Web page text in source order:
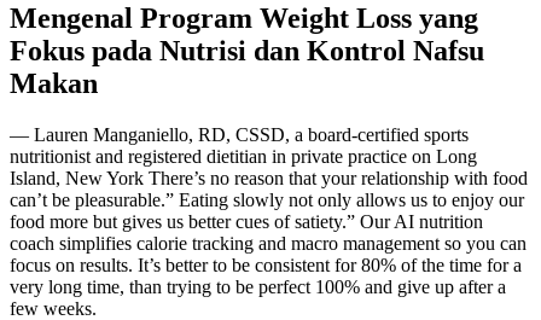
Mengenal Program Weight Loss yang
Fokus pada Nutrisi dan Kontrol Nafsu
Makan
— Lauren Manganiello, RD, CSSD, a board-certified sports
nutritionist and registered dietitian in private practice on Long
Island, New York There’s no reason that your relationship with food
can’t be pleasurable.” Eating slowly not only allows us to enjoy our
food more but gives us better cues of satiety.” Our AI nutrition
coach simplifies calorie tracking and macro management so you can
focus on results. It’s better to be consistent for 80% of the time for a
very long time, than trying to be perfect 100% and give up after a
few weeks.